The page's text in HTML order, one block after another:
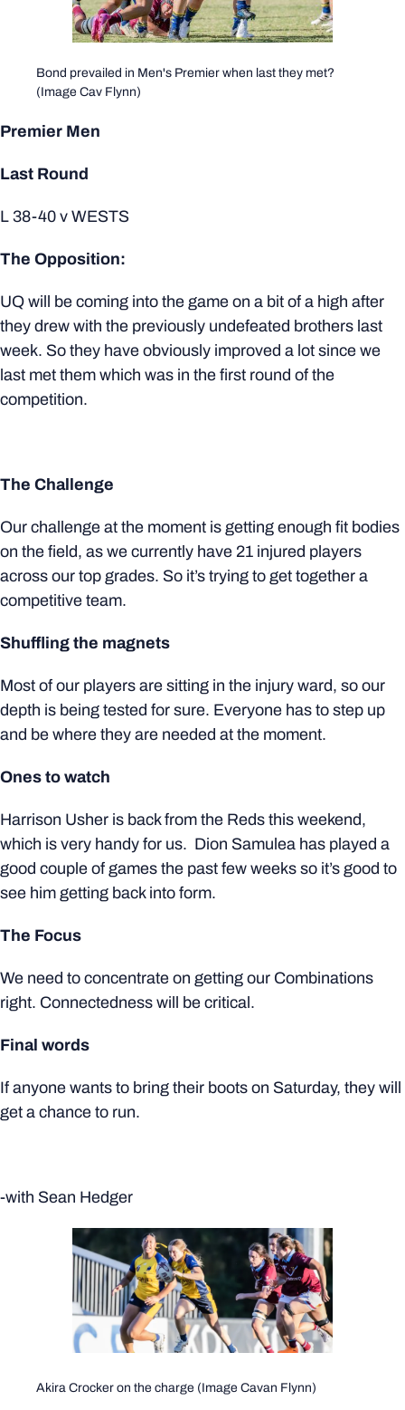
Bond prevailed in Men's Premier when last they met?
(Image Cav Flynn)
Premier Men
Last Round
L 38-40 v WESTS
The Opposition:
UQ will be coming into the game on a bit of a high after
they drew with the previously undefeated brothers last
week. So they have obviously improved a lot since we
last met them which was in the first round of the
competition.
The Challenge
Our challenge at the moment is getting enough fit bodies
on the field, as we currently have 21 injured players
across our top grades. So it’s trying to get together a
competitive team.
Shuffling the magnets
Most of our players are sitting in the injury ward, so our
depth is being tested for sure. Everyone has to step up
and be where they are needed at the moment.
Ones to watch
Harrison Usher is back from the Reds this weekend,
which is very handy for us. Dion Samulea has played a
good couple of games the past few weeks so it’s good to
see him getting back into form.
The Focus
We need to concentrate on getting our Combinations
right. Connectedness will be critical.
Final words
If anyone wants to bring their boots on Saturday, they will
get a chance to run.
-with Sean Hedger
Akira Crocker on the charge (Image Cavan Flynn)